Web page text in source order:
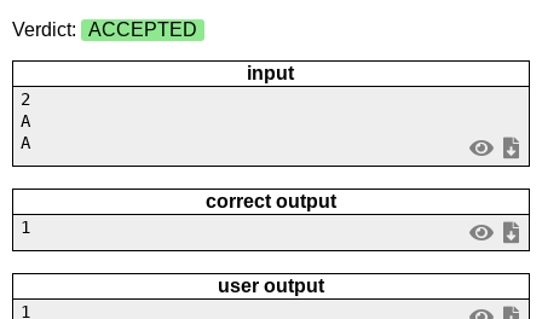
Verdict:
ACCEPTED
input
2
A
A
correct output
1
user output
1